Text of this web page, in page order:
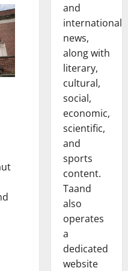
and
international
news,
along with
literary,
cultural,
social,
economic,
scientific,
and
sports
content.
Taand
also
operates
a
dedicated
website